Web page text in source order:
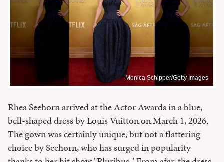
Monica Schipper/Getty Images
Rhea Seehorn arrived at the Actor Awards in a blue,
bell-shaped dress by Louis Vuitton on March 1, 2026.
The gown was certainly unique, but not a flattering
choice by Seehorn, who has surged in popularity